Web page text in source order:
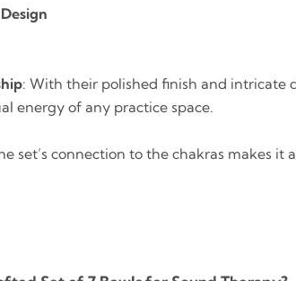
: With their polished finish and intricate
energy of any practice space.
set’s connection to the chakras makes